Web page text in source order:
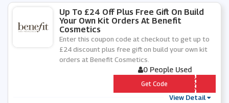
Up To £24 Off Plus Free Gift On Build
Your Own Kit Orders At Benefit
Cosmetics
Enter this coupon code at checkout to get up to
£24 discount plus free gift on build your own kit
orders at Benefit Cosmetics.
0 People Used
*** TBUILDER
Get Code
View Detail